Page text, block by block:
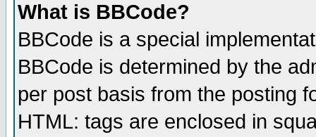
What is BBCode?
BBCode is a special
BBCode is determined by the
per post basis from the posting
HTML: tags are enclosed in